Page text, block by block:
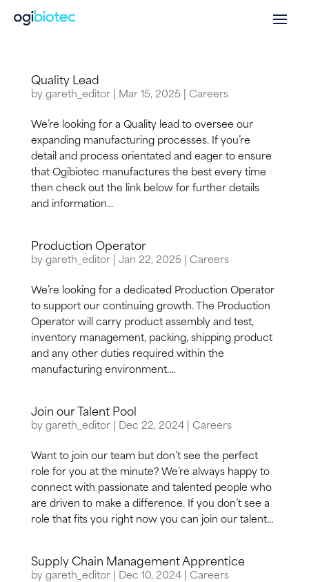
Quality Lead
by gareth_editor| Mar 15, 2025| Careers
We’re looking for a Quality lead to oversee our
expanding manufacturing processes. If you’re
detail and process orientated and eager to ensure
that Ogibiotec manufactures the best every time
then check out the link below for further details
and information...
Production Operator
by gareth_editor| Jan 22, 2025| Careers
We’re looking for a dedicated Production Operator
to support our continuing growth. The Production
Operator will carry product assembly and test,
inventory management, packing, shipping product
and any other duties required within the
manufacturing environment....
Join our Talent Pool
by gareth_editor| Dec 22, 2024| Careers
Want to join our team but don’t see the perfect
role for you at the minute? We’re always happy to
connect with passionate and talented people who
are driven to make a difference. If you don’t see a
role that fits you right now you can join our talent...
Supply Chain Management Apprentice
by gareth_editor| Dec 10, 2024| Careers